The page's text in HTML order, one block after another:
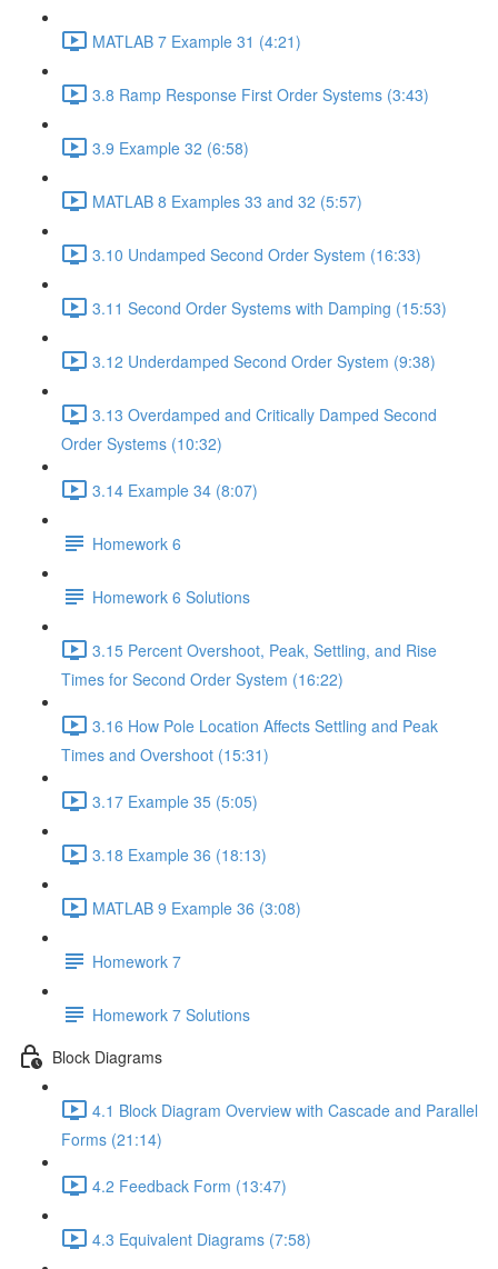
MATLAB 7 Example 31 (4:21)
3.8 Ramp Response First Order Systems (3:43)
3.9 Example 32 (6:58)
MATLAB 8 Examples 33 and 32 (5:57)
3.10 Undamped Second Order System (16:33)
3.11 Second Order Systems with Damping (15:53)
3.12 Underdamped Second Order System (9:38)
3.13 Overdamped and Critically Damped Second
Order Systems (10:32)
3.14 Example 34 (8:07)
Homework 6
Homework 6 Solutions
3.15 Percent Overshoot, Peak, Settling, and Rise
Times for Second Order System (16:22)
3.16 How Pole Location Affects Settling and Peak
Times and Overshoot (15:31)
3.17 Example 35 (5:05)
3.18 Example 36 (18:13)
MATLAB 9 Example 36 (3:08)
Homework 7
Homework 7 Solutions
Block Diagrams
4.1 Block Diagram Overview with Cascade and Parallel
Forms (21:14)
4.2 Feedback Form (13:47)
4.3 Equivalent Diagrams (7:58)